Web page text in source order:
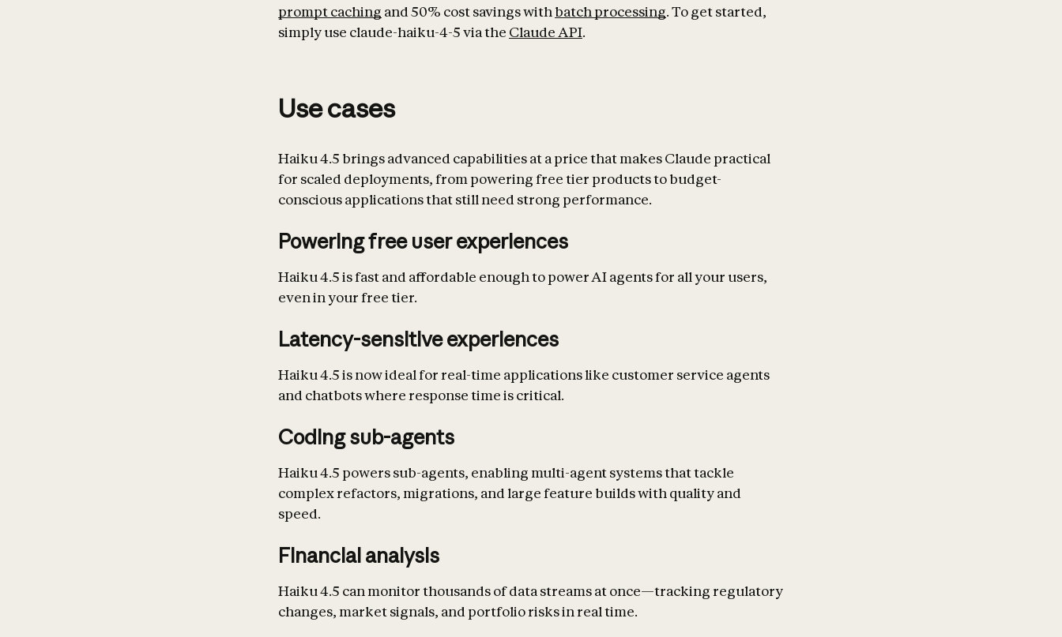
prompt caching and 50% cost savings with batch processing. To get started,
simply use claude-haiku-4-5 via the Claude API.
Use cases
Haiku 4.5 brings advanced capabilities at a price that makes Claude practical
for scaled deployments, from powering free tier products to budget-
conscious applications that still need strong performance.
Powering free user experiences
Haiku 4.5 is fast and affordable enough to power AI agents for all your users,
even in your free tier.
Latency-sensitive experiences
Haiku 4.5 is now ideal for real-time applications like customer service agents
and chatbots where response time is critical.
Coding sub-agents
Haiku 4.5 powers sub-agents, enabling multi-agent systems that tackle
complex refactors, migrations, and large feature builds with quality and
speed.
Financial analysis
Haiku 4.5 can monitor thousands of data streams at once—tracking regulatory
changes, market signals, and portfolio risks in real time.